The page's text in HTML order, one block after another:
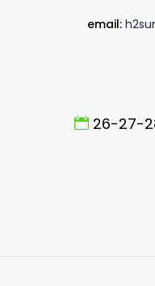
email:
26-27-